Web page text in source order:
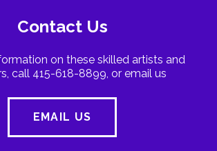
Contact Us
on these skilled artists and
call 415-618-8899, or email us
EMAIL US